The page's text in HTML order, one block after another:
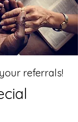
referrals!